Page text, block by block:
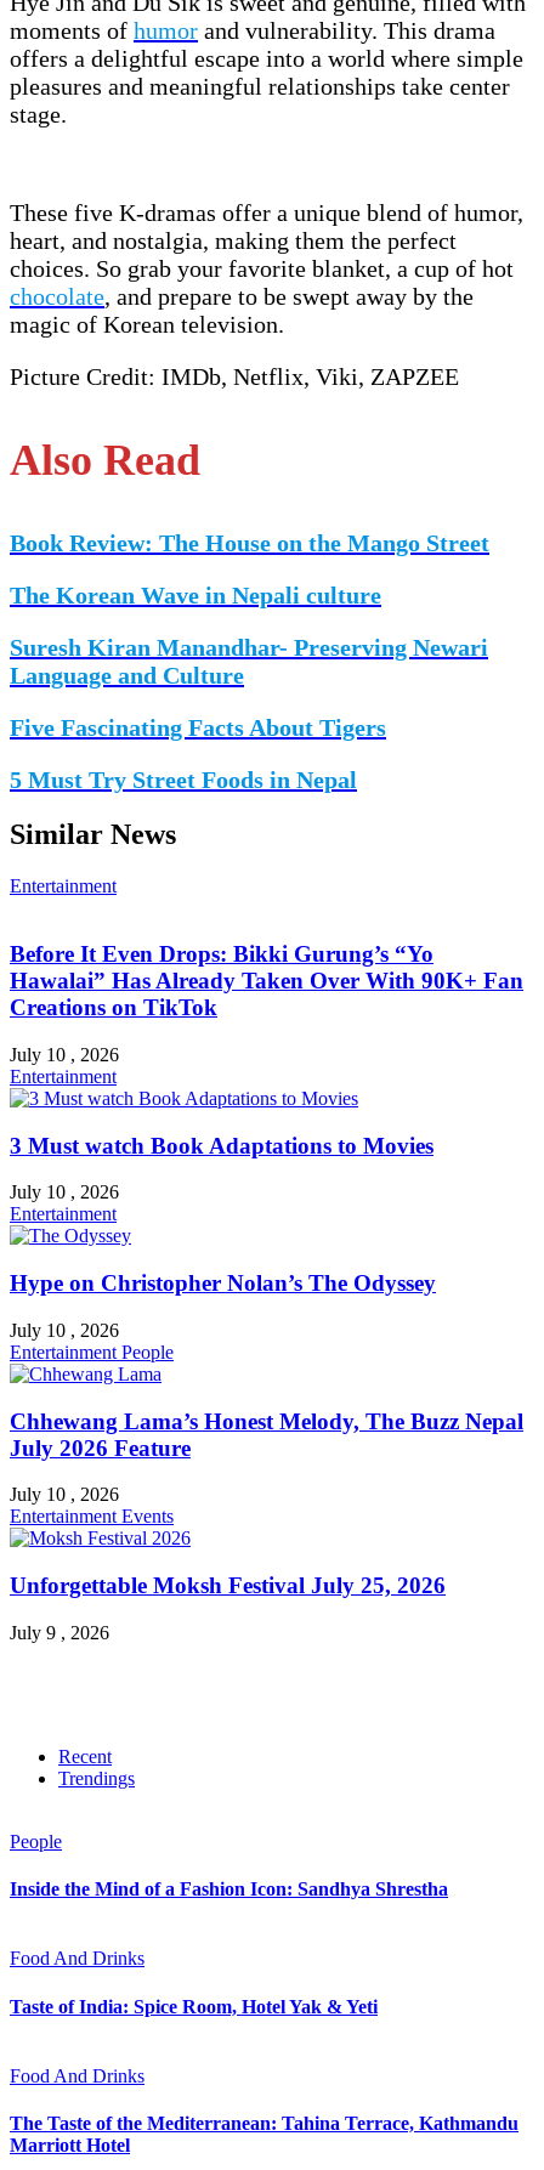
moments of humor and vulnerability. This drama
offers a delightful escape into a world where simple
pleasures and meaningful relationships take center
stage.
These five K-dramas offer a unique blend of humor,
heart, and nostalgia, making them the perfect
choices. So grab your favorite blanket, a cup of hot
chocolate, and prepare to be swept away by the
magic of Korean television.
Picture Credit: IMDb, Netflix, Viki, ZAPZEE
Also Read
Book Review: The House on the Mango Street
The Korean Wave in Nepali culture
Suresh Kiran Manandhar- Preserving Newari
Language and Culture
Five Fascinating Facts About Tigers
5 Must Try Street Foods in Nepal
Similar News
Entertainment
Before It Even Drops: Bikki Gurung’s “Yo
Hawalai” Has Already Taken Over With 90K+ Fan
Creations on TikTok
July 10 , 2026
Entertainment
3 Must watch Book Adaptations to Movies
July 10 , 2026
Entertainment
Hype on Christopher Nolan’s The Odyssey
July 10 , 2026
Entertainment People
Chhewang Lama’s Honest Melody, The Buzz Nepal
July 2026 Feature
July 10 , 2026
Entertainment Events
Unforgettable Moksh Festival July 25, 2026
July 9 , 2026
Recent
Trendings
People
Inside the Mind of a Fashion Icon: Sandhya Shrestha
Food And Drinks
Taste of India: Spice Room, Hotel Yak & Yeti
Food And Drinks
The Taste of the Mediterranean: Tahina Terrace, Kathmandu
Marriott Hotel